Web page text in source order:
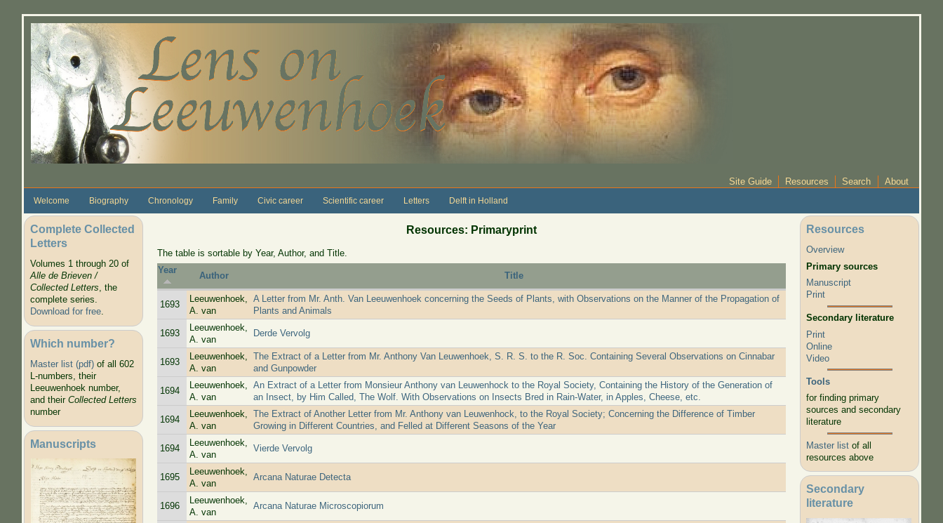
Site Guide Resources Search About
Welcome Biography Chronology Family Civic career Scientific career Letters Delft in Holland
Complete Collected
Letters
Volumes 1 through 20 of
Alle de Brieven /
Collected Letters, the
complete series.
Download for free.
Which number?
Master list (pdf)of all 602
L-numbers, their
Leeuwenhoek number,
and their Collected Letters
number
Manuscripts
Resources: Primaryprint
The table is sortable by Year, Author, and Title.
Year
Author Title
1693
Leeuwenhoek,
A. van
A Letter from Mr. Anth. Van Leeuwenhoek concerning the Seeds of Plants, with Observations on the Manner of the Propagation of
Plants and Animals
1693
Leeuwenhoek,
A. van
Derde Vervolg
1693
Leeuwenhoek,
A. van
The Extract of a Letter from Mr. Anthony Van Leuwenhoek, S. R. S. to the R. Soc. Containing Several Observations on Cinnabar
and Gunpowder
1694
Leeuwenhoek,
A. van
An Extract of a Letter from Monsieur Anthony van Leuwenhock to the Royal Society, Containing the History of the Generation of
an Insect, by Him Called, The Wolf. With Observations on Insects Bred in Rain-Water, in Apples, Cheese, etc.
1694
Leeuwenhoek,
A. van
The Extract of Another Letter from Mr. Anthony van Leuwenhock, to the Royal Society; Concerning the Difference of Timber
Growing in Different Countries, and Felled at Different Seasons of the Year
1694
Leeuwenhoek,
A. van
Vierde Vervolg
1695
Leeuwenhoek,
A. van
Arcana Naturae Detecta
1696
Leeuwenhoek,
A. van
Arcana Naturae Microscopiorum
Resources
Overview
Primary sources
Manuscript
Print
Secondary literature
Print
Online
Video
Tools
for finding primary
sources and secondary
literature
Master list of all
resources above
Secondary
literature